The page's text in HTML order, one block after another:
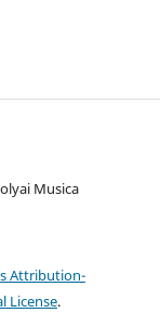
Musica
Attribution-
License.